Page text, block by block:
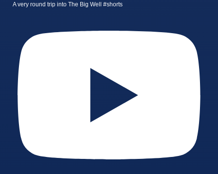
A very round trip into The Big Well #shorts